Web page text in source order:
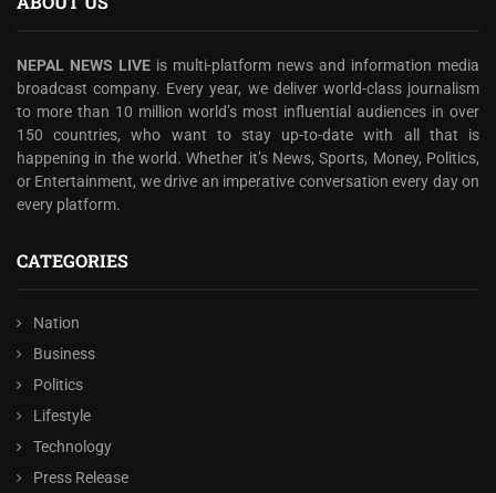
NEPAL NEWS LIVE is multi-platform news and information media
broadcast company. Every year, we deliver world-class journalism
to more than 10 million world’s most influential audiences in over
150 countries, who want to stay up-to-date with all that is
happening in the world. Whether it’s News, Sports, Money, Politics,
or Entertainment, we drive an imperative conversation every day on
every platform.
CATEGORIES
Nation
Business
Politics
Lifestyle
Technology
Press Release